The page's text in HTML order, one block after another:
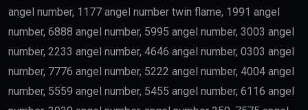
angel number, 1177 angel number twin flame, 1991 angel
number, 6888 angel number, 5995 angel number, 3003 angel
number, 2233 angel number, 4646 angel number, 0303 angel
number, 7776 angel number, 5222 angel number, 4004 angel
number, 5559 angel number, 5455 angel number, 6116 angel